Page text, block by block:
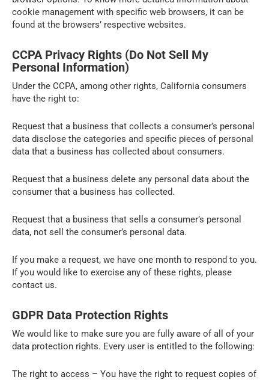
cookie management with specific web browsers, it can be
found at the browsers’ respective websites.
CCPA Privacy Rights (Do Not Sell My
Personal Information)
Under the CCPA, among other rights, California consumers
have the right to:
Request that a business that collects a consumer’s personal
data disclose the categories and specific pieces of personal
data that a business has collected about consumers.
Request that a business delete any personal data about the
consumer that a business has collected.
Request that a business that sells a consumer’s personal
data, not sell the consumer’s personal data.
If you make a request, we have one month to respond to you.
If you would like to exercise any of these rights, please
contact us.
GDPR Data Protection Rights
We would like to make sure you are fully aware of all of your
data protection rights. Every user is entitled to the following:
The right to access – You have the right to request copies of